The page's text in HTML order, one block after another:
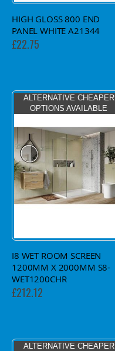
HIGH GLOSS 800 END
PANEL WHITE A21344
£22.75
ALTERNATIVE CHEAPER
OPTIONS AVAILABLE
I8 WET ROOM SCREEN
1200MM X 2000MM S8-
WET1200CHR
£212.12
ALTERNATIVE CHEAPER